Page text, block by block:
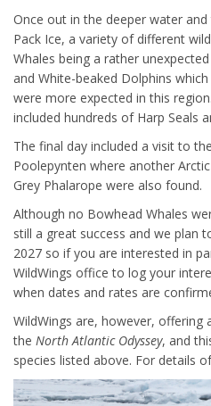
Once out in the deeper water
Pack Ice, a variety of different
Whales being a rather
and White-beaked Dolphins
were more expected in this
included hundreds of Harp Seals
The final day included a visit to
Poolepynten where another
Grey Phalarope were also found.
Although no Bowhead Whales
still a great success and we plan
2027 so if you are interested in
WildWings office to log your
when dates and rates are
WildWings are, however, offering
the North Atlantic Odyssey, and
species listed above. For details